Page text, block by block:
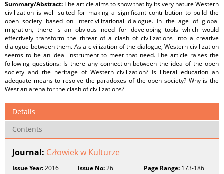
Summary/Abstract:The article aims to show that by its very nature Western
civilization is well suited for making a significant contribution to build the
open society based on intercivilizational dialogue. In the age of global
migration, there is an obvious need for developing tools which would
effectively transform the threat of a clash of civilizations into a creative
dialogue between them. As a civilization of the dialogue, Western civilization
seems to be an ideal instrument to meet that need. The article raises the
following questions: Is there any connection between the idea of the open
society and the heritage of Western civilization? Is liberal education an
adequate means to resolve the paradoxes of the open society? Why is the
West an arena for the clash of civilizations?
Details
Contents
Journal: Człowiek w Kulturze
Issue Year:2016 Issue No:26 Page Range:173-186